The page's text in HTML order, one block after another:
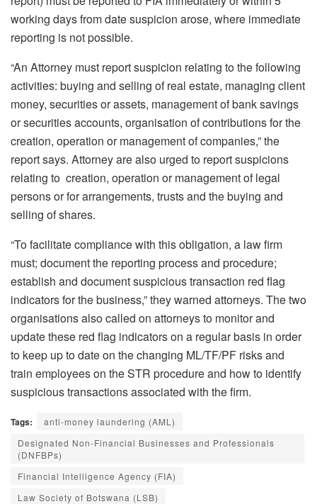
working days from date suspicion arose, where immediate
reporting is not possible.
“An Attorney must report suspicion relating to the following
activities: buying and selling of real estate, managing client
money, securities or assets, management of bank savings
or securities accounts, organisation of contributions for the
creation, operation or management of companies,” the
report says. Attorney are also urged to report suspicions
relating to creation, operation or management of legal
persons or for arrangements, trusts and the buying and
selling of shares.
“To facilitate compliance with this obligation, a law firm
must; document the reporting process and procedure;
establish and document suspicious transaction red flag
indicators for the business,” they warned attorneys. The two
organisations also called on attorneys to monitor and
update these red flag indicators on a regular basis in order
to keep up to date on the changing ML/TF/PF risks and
train employees on the STR procedure and how to identify
suspicious transactions associated with the firm.
Tags:
anti-money laundering (AML)
Designated Non-Financial Businesses and Professionals
(DNFBPs)
Financial Intelligence Agency (FIA)
Law Society of Botswana (LSB)